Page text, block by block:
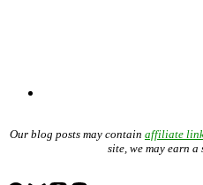
Our blog posts may contain affiliate
site, we may earn a